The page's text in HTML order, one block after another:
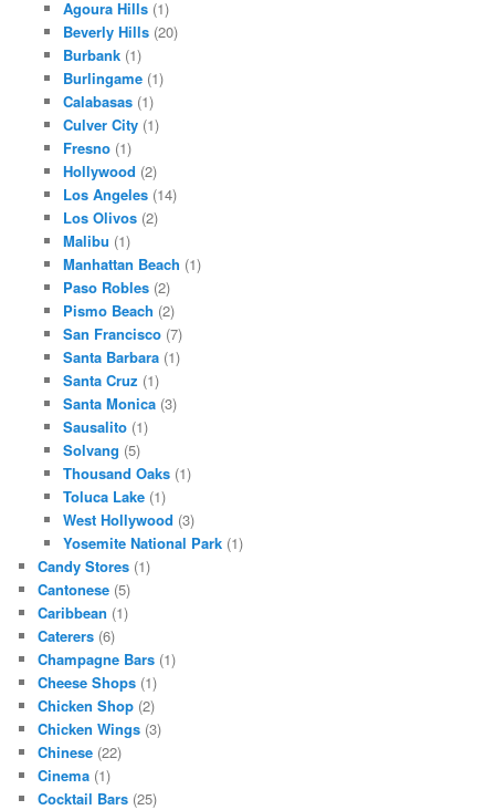
Agoura Hills(1)
Beverly Hills(20)
Burbank(1)
Burlingame(1)
Calabasas(1)
Culver City(1)
Fresno(1)
Hollywood (2)
Los Angeles(14)
Los Olivos(2)
Malibu (1)
Manhattan Beach (1)
Paso Robles(2)
Pismo Beach (2)
San Francisco(7)
Santa Barbara(1)
Santa Cruz (1)
Santa Monica(3)
Sausalito(1)
Solvang (5)
Thousand Oaks(1)
Toluca Lake(1)
West Hollywood (3)
Yosemite National Park(1)
Candy Stores (1)
Cantonese (5)
Caribbean (1)
Caterers (6)
Champagne Bars (1)
Cheese Shops (1)
Chicken Shop (2)
Chicken Wings (3)
Chinese (22)
Cinema (1)
Cocktail Bars (25)